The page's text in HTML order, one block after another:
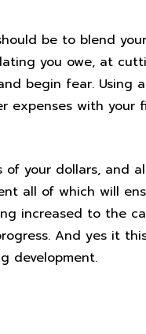
be to blend
you owe, at
begin fear. Using
expenses with your
your dollars, and
all of which will
increased to the
And yes it
development.